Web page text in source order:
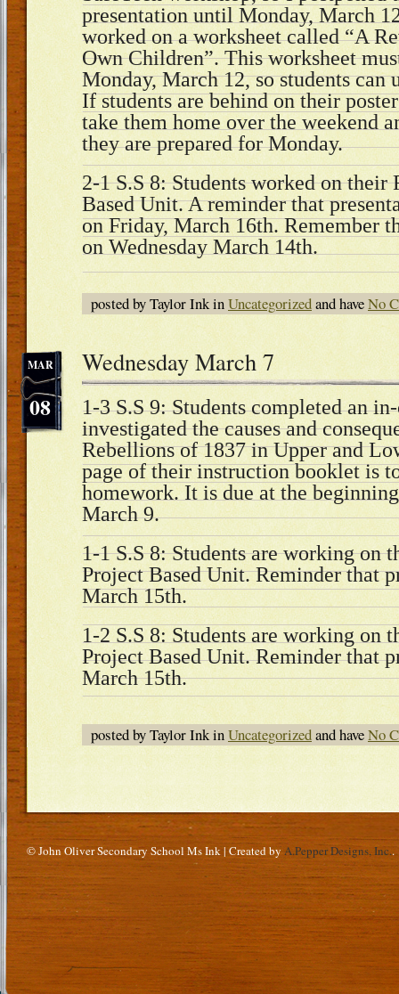
presentation until Monday, March
worked on a worksheet called “A
Own Children”. This worksheet
Monday, March 12, so students can
If students are behind on their
take them home over the weekend
they are prepared for Monday.
2-1 S.S 8: Students worked on their
Based Unit. A reminder that
on Friday, March 16th. Remember
on Wednesday March 14th.
posted by Taylor Ink inUncategorizedand haveNo
08
MAR Wednesday March 7
1-3 S.S 9: Students completed an
investigated the causes and
Rebellions of 1837 in Upper and
page of their instruction booklet is
homework. It is due at the
March 9.
1-1 S.S 8: Students are working on
Project Based Unit. Reminder that
March 15th.
1-2 S.S 8: Students are working on
Project Based Unit. Reminder that
March 15th.
posted by Taylor Ink inUncategorizedand haveNo
© John Oliver Secondary School Ms Ink | Created byA.Pepper Designs, Inc..